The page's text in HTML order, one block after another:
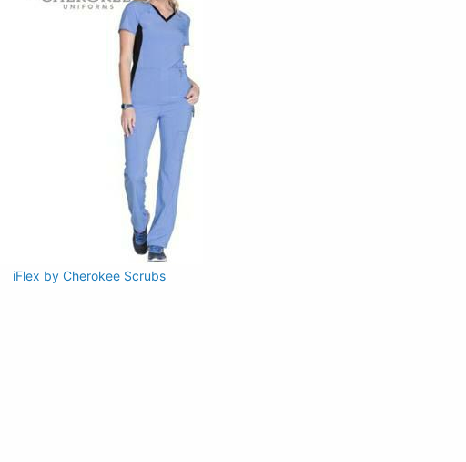
iFlex by Cherokee Scrubs